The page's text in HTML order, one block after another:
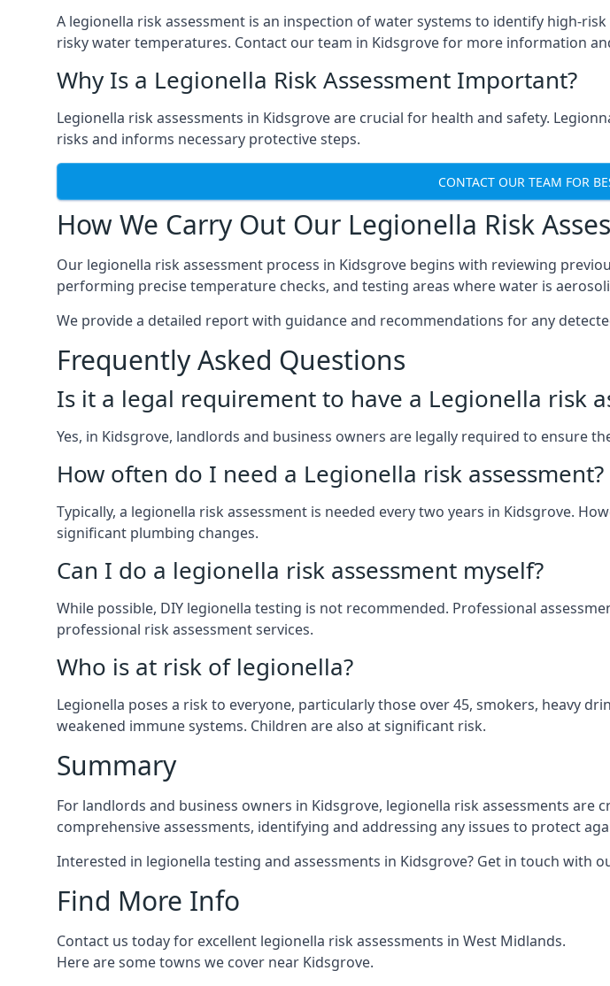
A legionella risk assessment is an inspection of water systems to identify high-
risky water temperatures. Contact our team in Kidsgrove for more information
Why Is a Legionella Risk Assessment Important?
Legionella risk assessments in Kidsgrove are crucial for health and safety.
risks and informs necessary protective steps.
CONTACT OUR TEAM FOR
How We Carry Out Our Legionella Risk
Our legionella risk assessment process in Kidsgrove begins with reviewing
performing precise temperature checks, and testing areas where water is
We provide a detailed report with guidance and recommendations for any
Frequently Asked Questions
Is it a legal requirement to have a Legionella risk
Yes, in Kidsgrove, landlords and business owners are legally required to ensure
How often do I need a Legionella risk assessment?
Typically, a legionella risk assessment is needed every two years in Kidsgrove.
significant plumbing changes.
Can I do a legionella risk assessment myself?
While possible, DIY legionella testing is not recommended. Professional
professional risk assessment services.
Who is at risk of legionella?
Legionella poses a risk to everyone, particularly those over 45, smokers, heavy
weakened immune systems. Children are also at significant risk.
Summary
For landlords and business owners in Kidsgrove, legionella risk assessments
comprehensive assessments, identifying and addressing any issues to protect
Interested in legionella testing and assessments in Kidsgrove? Get in touch
Find More Info
Contact us today for excellent legionella risk assessments in West Midlands.
Here are some towns we cover near Kidsgrove.